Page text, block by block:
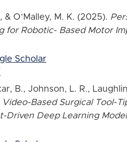
& O’Malley, M. K. (2025).
for Robotic- Based Motor
Scholar
B., Johnson, L. R.,
Video-Based Surgical Tool-
Driven Deep Learning